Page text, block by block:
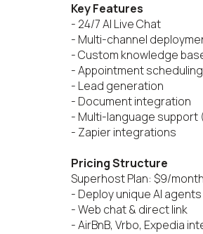
Key Features
- 24/7 AI Live Chat
- Multi-channel
- Custom knowledge
- Appointment scheduling
- Lead generation
- Document integration
- Multi-language support
- Zapier integrations
Pricing Structure
Superhost Plan: $9/
- Deploy unique AI agents
- Web chat & direct link
- AirBnB, Vrbo, Expedia